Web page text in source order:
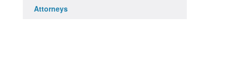
Attorneys